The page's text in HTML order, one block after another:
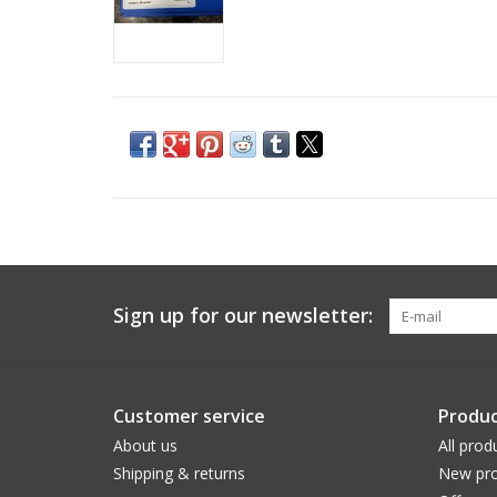
Sign up for our newsletter:
Customer service
About us
Shipping & returns
All
New